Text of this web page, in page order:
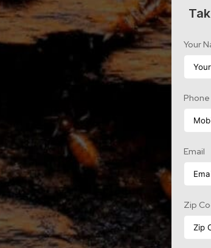
Your
Phone
Email
Zip